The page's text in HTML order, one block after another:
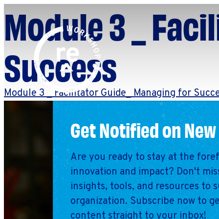
Redefine
Alliance
Workshop
Browse By Topic
Explore by Stage
Search
Module 3 _
Success
Module 3 _ Facilitator Guide_ Managing for
Get Notified on
Are you ready to stay at the
innovation and impact? Don't
insights, tools, and resources to
organization. Subscribe now to
content straight to your inbox!